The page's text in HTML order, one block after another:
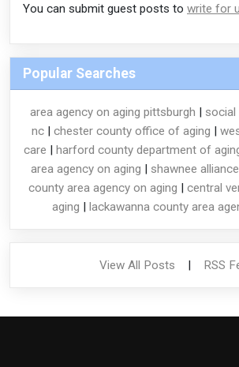
You can submit guest posts to write for
Popular Searches
area agency on aging pittsburgh | social
nc| chester county office of aging |
care | harford county department of
area agency on aging | shawnee alliance
county area agency on aging | central
aging | lackawanna county area
View All Posts | RSS